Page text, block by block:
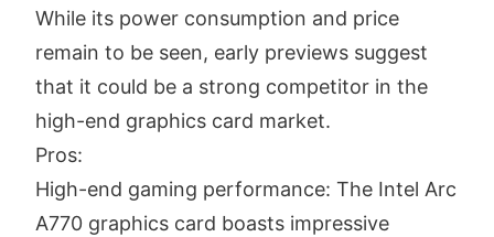
While its power consumption and price
remain to be seen, early previews suggest
that it could be a strong competitor in the
high-end graphics card market.
Pros:
High-end gaming performance: The Intel Arc
A770 graphics card boasts impressive